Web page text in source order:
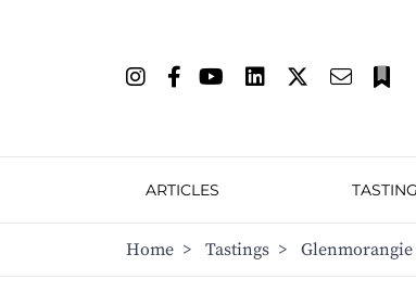
ARTICLES
Home > Tastings >